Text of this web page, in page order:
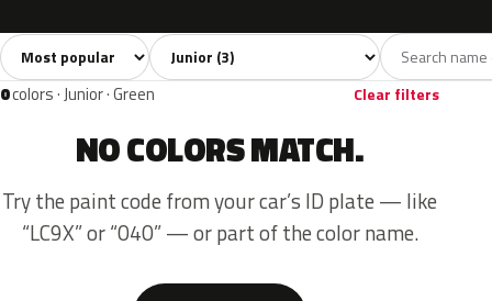
All colors3 Yellow2
Sort colors Filter by model
0colors · Junior · Green Clear filters
NO COLORS MATCH.
Try the paint code from your car’s ID plate — like
“LC9X” or “040” — or part of the color name.